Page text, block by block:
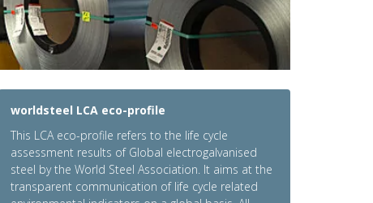
worldsteel LCA eco-profile
This LCA eco-profile refers to the life cycle
assessment results of Global electrogalvanised
steel by the World Steel Association. It aims at the
transparent communication of life cycle related